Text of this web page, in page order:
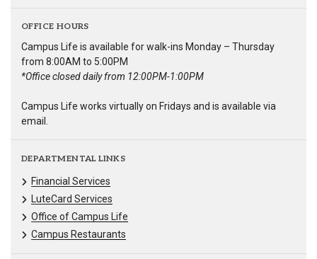
OFFICE HOURS
Campus Life is available for walk-ins Monday – Thursday
from 8:00AM to 5:00PM
*Office closed daily from 12:00PM-1:00PM
Campus Life works virtually on Fridays and is available via
email.
DEPARTMENTAL LINKS
Financial Services
LuteCard Services
Office of Campus Life
Campus Restaurants